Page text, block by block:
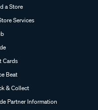
a Store
Services
Cards
Beat
& Collect
Partner Information